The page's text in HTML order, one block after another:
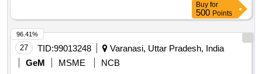
Buy for
500 Points
27 TID:99013248
Varanasi, Uttar Pradesh, India
GeM
MSME
NCB
96.41%